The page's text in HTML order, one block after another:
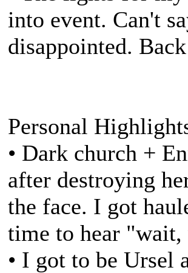
into event. Can't
disappointed.
Personal
• Dark church +
after destroying
the face. I got
time to hear "wait,
• I got to be